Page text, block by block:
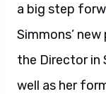
a big step
Simmons’
the Director in
well as her